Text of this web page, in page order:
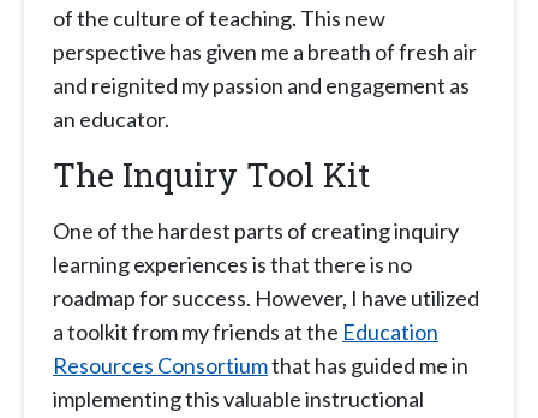
of the culture of teaching. This new
perspective has given me a breath of fresh air
and reignited my passion and engagement as
an educator.
The Inquiry Tool Kit
One of the hardest parts of creating inquiry
learning experiences is that there is no
roadmap for success. However, I have utilized
a toolkit from my friends at the Education
Resources Consortiumthat has guided me in
implementing this valuable instructional